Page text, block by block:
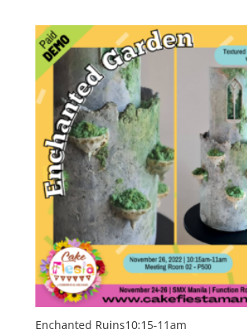
Enchanted Ruins10:15-11am